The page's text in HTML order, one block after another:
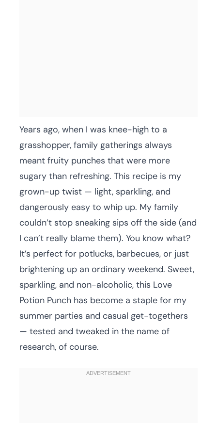
Years ago, when I was knee-high to a
grasshopper, family gatherings always
meant fruity punches that were more
sugary than refreshing. This recipe is my
grown-up twist — light, sparkling, and
dangerously easy to whip up. My family
couldn’t stop sneaking sips off the side (and
I can’t really blame them). You know what?
It’s perfect for potlucks, barbecues, or just
brightening up an ordinary weekend. Sweet,
sparkling, and non-alcoholic, this Love
Potion Punch has become a staple for my
summer parties and casual get-togethers
— tested and tweaked in the name of
research, of course.